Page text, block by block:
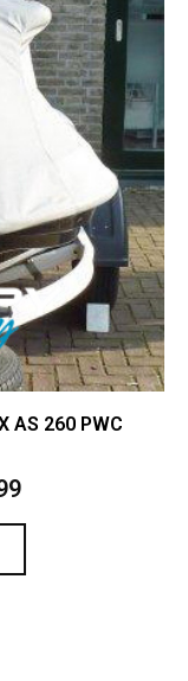
AS 260 PWC